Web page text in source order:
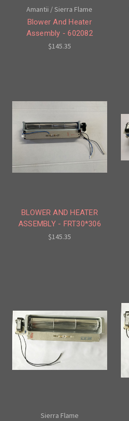
Amantii / Sierra Flame
Blower And Heater
Assembly - 602082
$145.35
BLOWER AND HEATER
ASSEMBLY - FRT30*306
$145.35
Sierra Flame